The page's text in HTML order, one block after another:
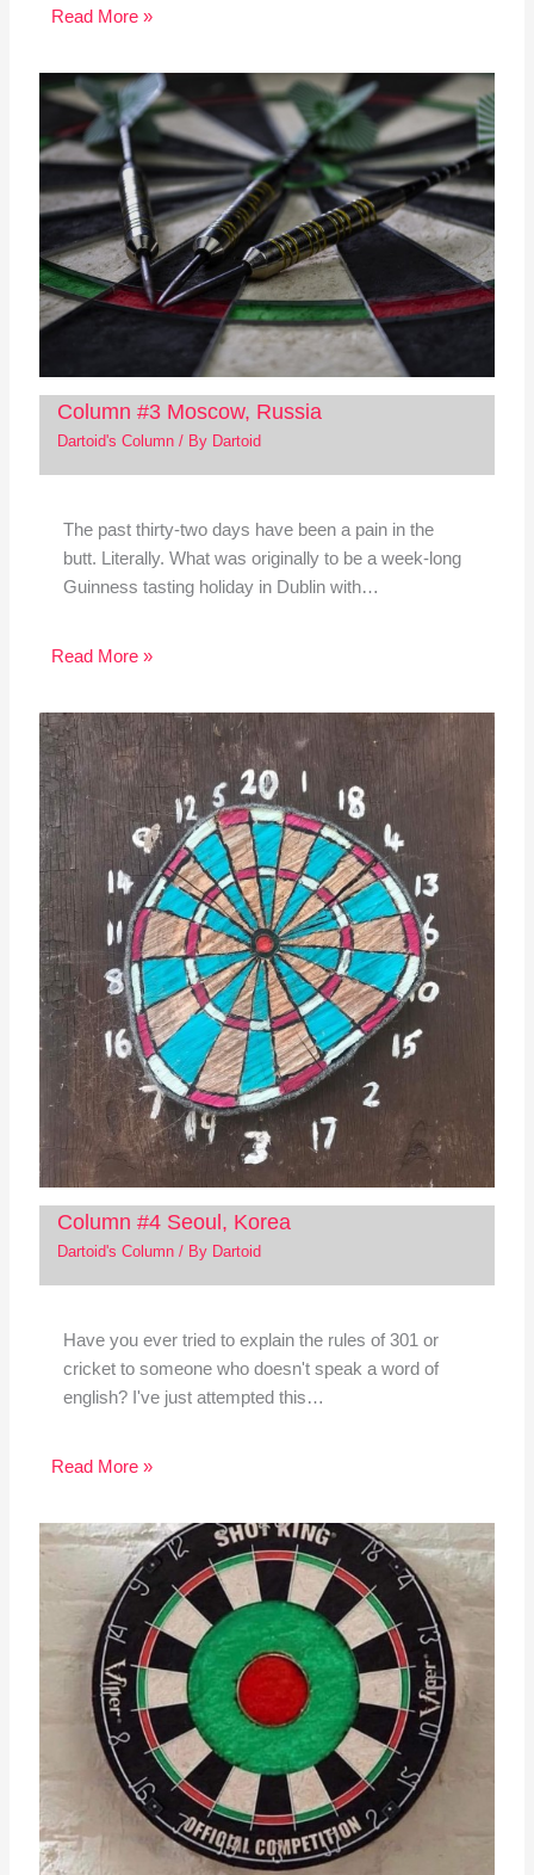
Read More »
Column #3 Moscow, Russia
Dartoid's Column/ By Dartoid
The past thirty-two days have been a pain in the
butt. Literally. What was originally to be a week-long
Guinness tasting holiday in Dublin with…
Read More »
Column #4 Seoul, Korea
Dartoid's Column/ By Dartoid
Have you ever tried to explain the rules of 301 or
cricket to someone who doesn't speak a word of
english? I've just attempted this…
Read More »